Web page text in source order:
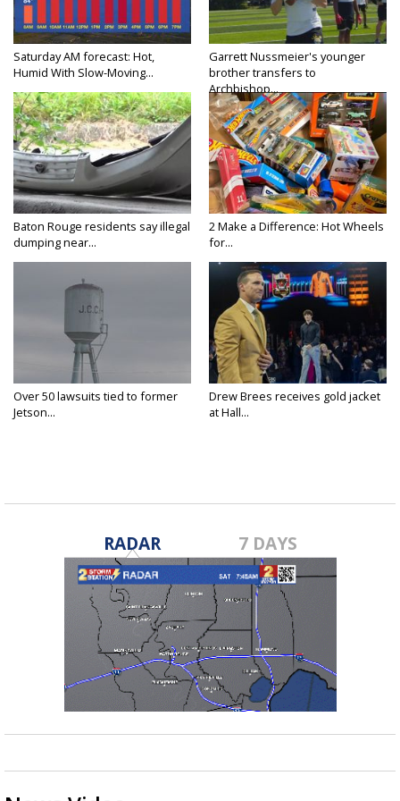
Saturday AM forecast: Hot,
Humid With Slow-Moving...
Garrett Nussmeier's younger
brother transfers to
Archbishop...
Baton Rouge residents say illegal
dumping near...
2 Make a Difference: Hot Wheels
for...
Over 50 lawsuits tied to former
Jetson...
Drew Brees receives gold jacket
at Hall...
RADAR 7 DAYS